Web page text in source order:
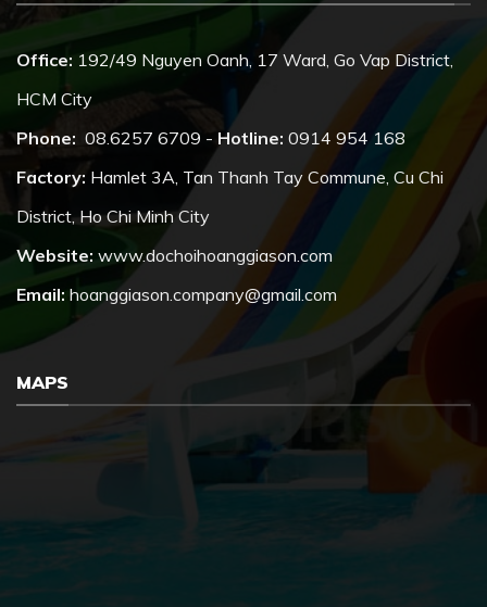
Office: 192/49 Nguyen Oanh, 17 Ward, Go Vap District,
HCM City
Phone: 08.6257 6709 - Hotline: 0914 954 168
Factory: Hamlet 3A, Tan Thanh Tay Commune, Cu Chi
District, Ho Chi Minh City
Website: www.dochoihoanggiason.com
Email: hoanggiason.company@gmail.com
MAPS